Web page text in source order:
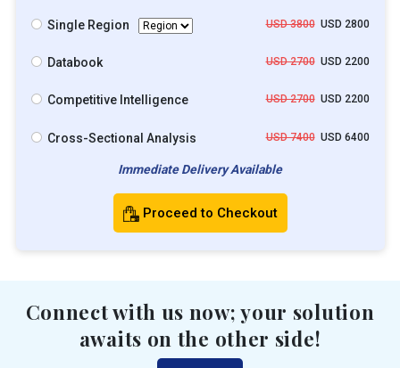
Single Region USD 3800USD 2800
Databook USD 2700USD 2200
Competitive Intelligence USD 2700USD 2200
Cross-Sectional Analysis USD 7400USD 6400
Immediate Delivery Available
Proceed to Checkout
Connect with us now; your solution
awaits on the other side!